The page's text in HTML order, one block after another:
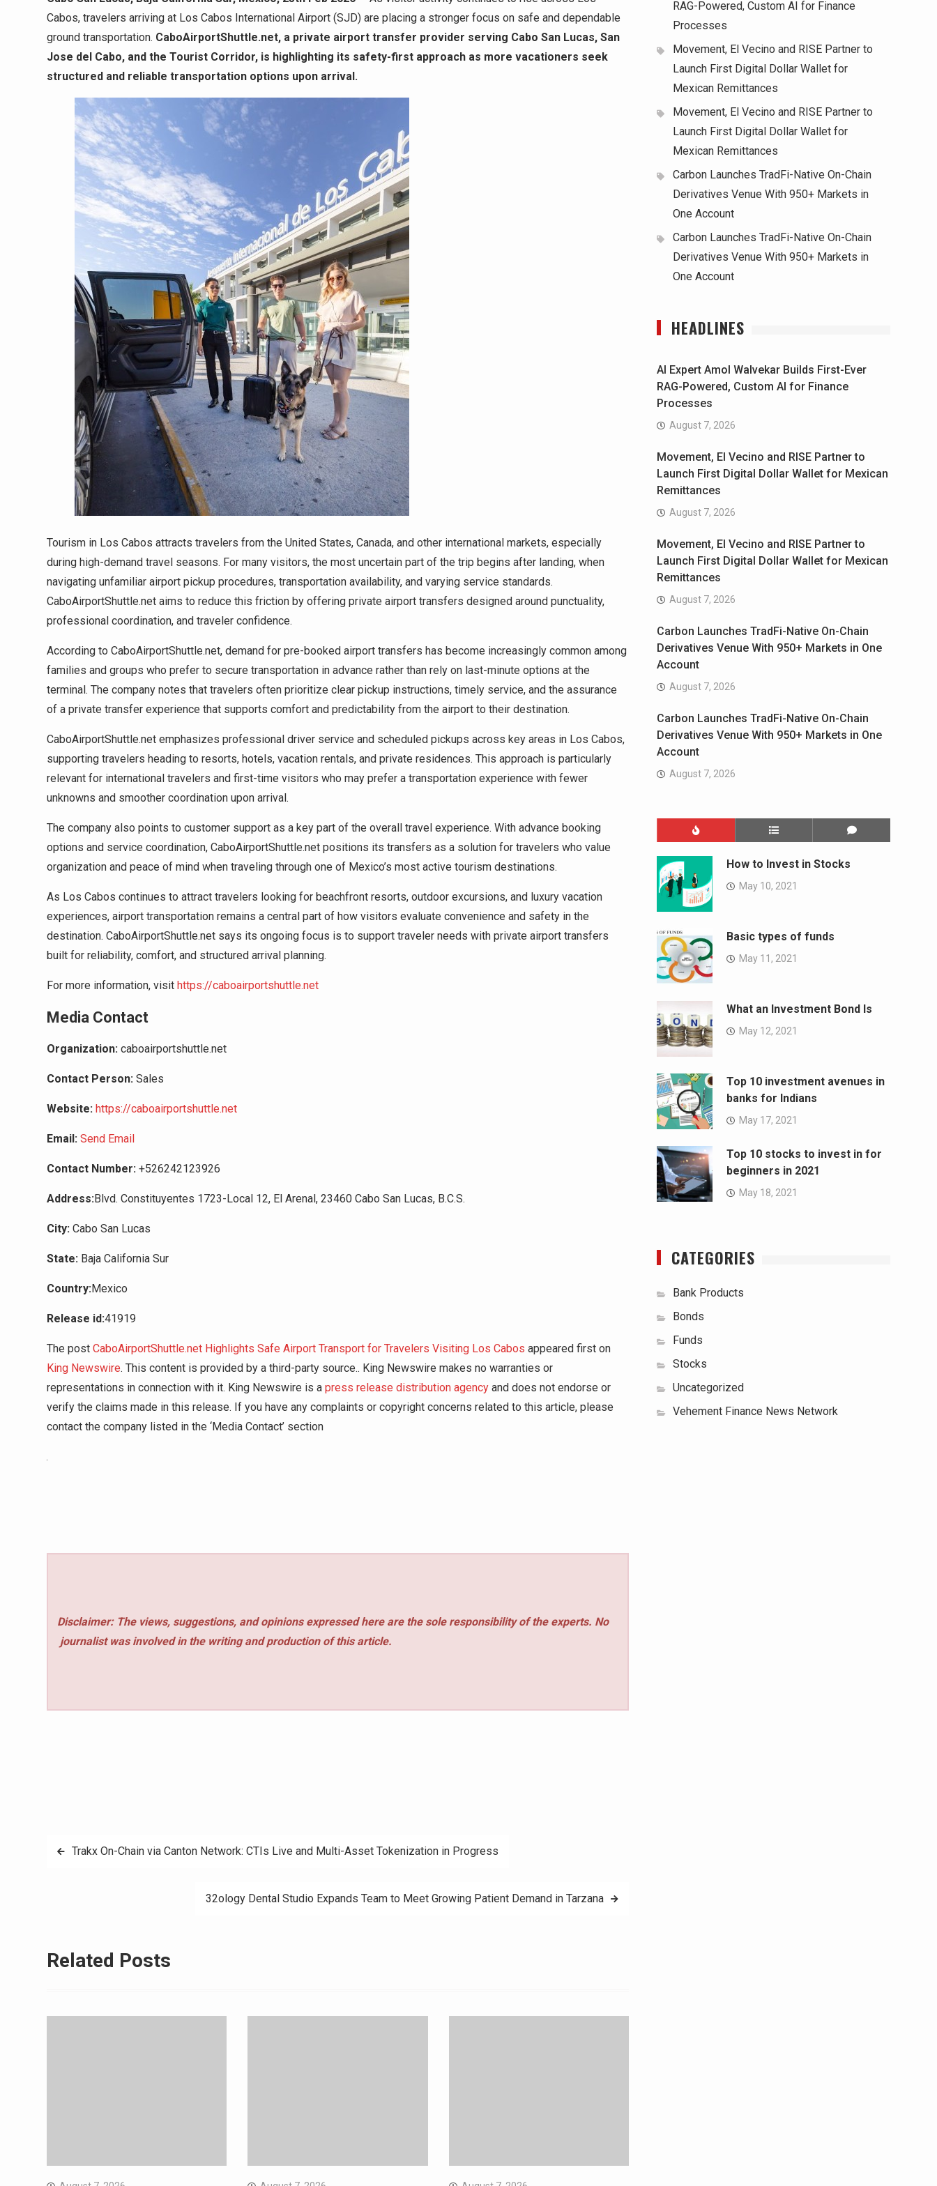
Cabos, travelers arriving at Los Cabos International Airport (SJD) are placing a stronger focus on safe and dependable
ground transportation. CaboAirportShuttle.net, a private airport transfer provider serving Cabo San Lucas, San
Jose del Cabo, and the Tourist Corridor, is highlighting its safety-first approach as more vacationers seek
structured and reliable transportation options upon arrival.
Tourism in Los Cabos attracts travelers from the United States, Canada, and other international markets, especially
during high-demand travel seasons. For many visitors, the most uncertain part of the trip begins after landing, when
navigating unfamiliar airport pickup procedures, transportation availability, and varying service standards.
CaboAirportShuttle.net aims to reduce this friction by offering private airport transfers designed around punctuality,
professional coordination, and traveler confidence.
According to CaboAirportShuttle.net, demand for pre-booked airport transfers has become increasingly common among
families and groups who prefer to secure transportation in advance rather than rely on last-minute options at the
terminal. The company notes that travelers often prioritize clear pickup instructions, timely service, and the assurance
of a private transfer experience that supports comfort and predictability from the airport to their destination.
CaboAirportShuttle.net emphasizes professional driver service and scheduled pickups across key areas in Los Cabos,
supporting travelers heading to resorts, hotels, vacation rentals, and private residences. This approach is particularly
relevant for international travelers and first-time visitors who may prefer a transportation experience with fewer
unknowns and smoother coordination upon arrival.
The company also points to customer support as a key part of the overall travel experience. With advance booking
options and service coordination, CaboAirportShuttle.net positions its transfers as a solution for travelers who value
organization and peace of mind when traveling through one of Mexico’s most active tourism destinations.
As Los Cabos continues to attract travelers looking for beachfront resorts, outdoor excursions, and luxury vacation
experiences, airport transportation remains a central part of how visitors evaluate convenience and safety in the
destination. CaboAirportShuttle.net says its ongoing focus is to support traveler needs with private airport transfers
built for reliability, comfort, and structured arrival planning.
For more information, visit https://caboairportshuttle.net
Media Contact
Organization: caboairportshuttle.net
Contact Person: Sales
Website: https://caboairportshuttle.net
Email: Send Email
Contact Number: +526242123926
Address:Blvd. Constituyentes 1723-Local 12, El Arenal, 23460 Cabo San Lucas, B.C.S.
City: Cabo San Lucas
State: Baja California Sur
Country:Mexico
Release id:41919
The post CaboAirportShuttle.net Highlights Safe Airport Transport for Travelers Visiting Los Cabos appeared first on
King Newswire. This content is provided by a third-party source.. King Newswire makes no warranties or
representations in connection with it. King Newswire is a press release distribution agency and does not endorse or
verify the claims made in this release. If you have any complaints or copyright concerns related to this article, please
contact the company listed in the ‘Media Contact’ section
Disclaimer: The views, suggestions, and opinions expressed here are the sole responsibility of the experts. No
journalist was involved in the writing and production of this article.
PostTrakx On-Chain via Canton Network: CTIs Live and Multi-Asset Tokenization in Progress
32ology Dental Studio Expands Team to Meet Growing Patient Demand in Tarzana
Related Posts
RAG-Powered, Custom AI for Finance
Processes
Movement, El Vecino and RISE Partner to
Launch First Digital Dollar Wallet for
Mexican Remittances
Movement, El Vecino and RISE Partner to
Launch First Digital Dollar Wallet for
Mexican Remittances
Carbon Launches TradFi-Native On-Chain
Derivatives Venue With 950+ Markets in
One Account
Carbon Launches TradFi-Native On-Chain
Derivatives Venue With 950+ Markets in
One Account
HEADLINES
AI Expert Amol Walvekar Builds First-Ever
RAG-Powered, Custom AI for Finance
Processes
August 7, 2026
Movement, El Vecino and RISE Partner to
Launch First Digital Dollar Wallet for Mexican
Remittances
August 7, 2026
Movement, El Vecino and RISE Partner to
Launch First Digital Dollar Wallet for Mexican
Remittances
August 7, 2026
Carbon Launches TradFi-Native On-Chain
Derivatives Venue With 950+ Markets in One
Account
August 7, 2026
Carbon Launches TradFi-Native On-Chain
Derivatives Venue With 950+ Markets in One
Account
August 7, 2026
How to Invest in Stocks
May 10, 2021
Basic types of funds
May 11, 2021
What an Investment Bond Is
May 12, 2021
Top 10 investment avenues in
banks for Indians
May 17, 2021
Top 10 stocks to invest in for
beginners in 2021
May 18, 2021
CATEGORIES
Bank Products
Bonds
Funds
Stocks
Uncategorized
Vehement Finance News Network